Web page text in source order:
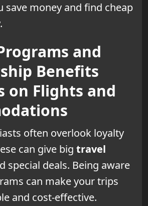
save money and find cheap
and
Benefits
on Flights and
often overlook loyalty
can give big travel
special deals. Being aware
can make your trips
and cost-effective.